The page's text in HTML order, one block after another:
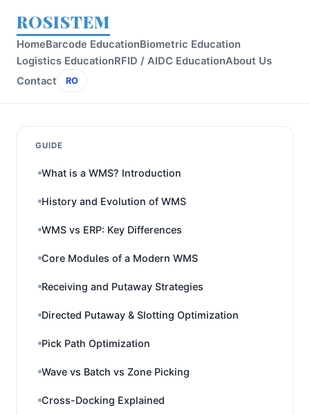
ROSISTEM
HomeBarcode EducationBiometric Education
Logistics EducationRFID / AIDC EducationAbout Us
Contact
RO
GUIDE
What is a WMS? Introduction
History and Evolution of WMS
WMS vs ERP: Key Differences
Core Modules of a Modern WMS
Receiving and Putaway Strategies
Directed Putaway & Slotting Optimization
Pick Path Optimization
Wave vs Batch vs Zone Picking
Cross-Docking Explained